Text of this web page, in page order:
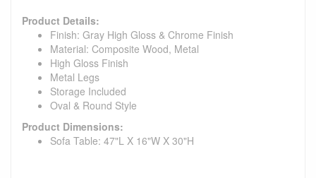
Product Details:
Finish: Gray High Gloss & Chrome Finish
Material: Composite Wood, Metal
High Gloss Finish
Metal Legs
Storage Included
Oval & Round Style
Product Dimensions:
Sofa Table: 47"L X 16"W X 30"H